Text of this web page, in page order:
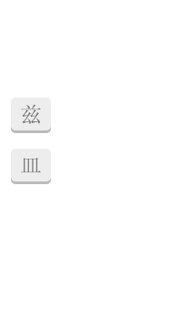
兹
皿